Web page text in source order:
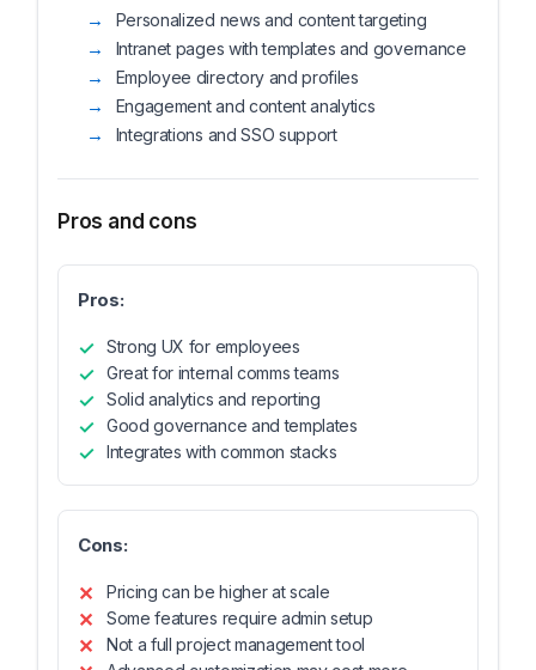
Personalized news and content targeting
Intranet pages with templates and governance
Employee directory and profiles
Engagement and content analytics
Integrations and SSO support
Pros and cons
Pros:
Strong UX for employees
Great for internal comms teams
Solid analytics and reporting
Good governance and templates
Integrates with common stacks
Cons:
Pricing can be higher at scale
Some features require admin setup
Not a full project management tool